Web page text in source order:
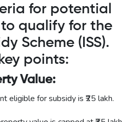
for potential
qualify for the
Scheme (ISS).
points:
Value:
eligible for subsidy is ₹25 lakh.